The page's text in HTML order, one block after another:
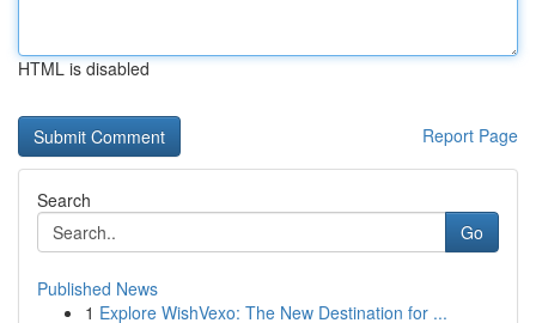
HTML is disabled
Report Page
Search
Go
Published News
1 Explore WishVexo: The New Destination for ...